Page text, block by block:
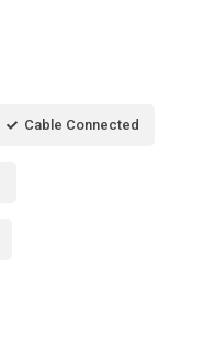
Cable Connected